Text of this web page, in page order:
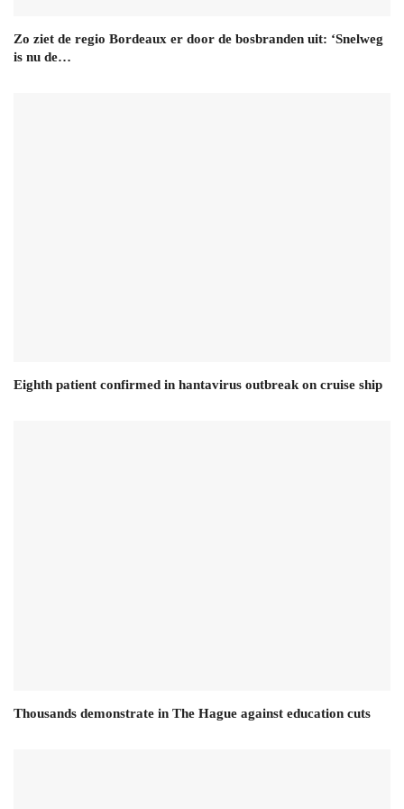
Zo ziet de regio Bordeaux er door de bosbranden uit: ‘Snelweg
is nu de…
Eighth patient confirmed in hantavirus outbreak on cruise ship
Thousands demonstrate in The Hague against education cuts